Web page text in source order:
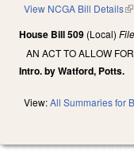
View NCGA Bill Details
House Bill 509 (Local)
AN ACT TO ALLOW
Intro. by Watford, Potts.
View:All Summaries for